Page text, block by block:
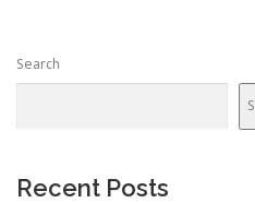
Search
Recent Posts